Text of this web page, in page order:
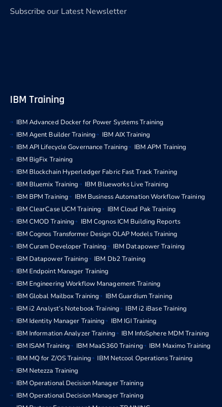
Subscribe our Latest Newsletter
IBM Training
IBM Advanced Docker for Power Systems Training
IBM Agent Builder Training
IBM AIX Training
IBM API Lifecycle Governance Training
IBM APM Training
IBM BigFix Training
IBM Blockchain Hyperledger Fabric Fast Track Training
IBM Bluemix Training
IBM Blueworks Live Training
IBM BPM Training
IBM Business Automation Workflow Training
IBM ClearCase UCM Training
IBM Cloud Pak Training
IBM CMOD Training
IBM Cognos ICM Building Reports
IBM Cognos Transformer Design OLAP Models Training
IBM Curam Developer Training
IBM Datapower Training
IBM Datapower Training
IBM Db2 Training
IBM Endpoint Manager Training
IBM Engineering Workflow Management Training
IBM Global Mailbox Training
IBM Guardium Training
IBM i2 Analyst’s Notebook Training
IBM i2 iBase Training
IBM Identity Manager Training
IBM IGI Training
IBM Information Analyzer Training
IBM InfoSphere MDM Training
IBM ISAM Training
IBM MaaS360 Training
IBM Maximo Training
IBM MQ for Z/OS Training
IBM Netcool Operations Training
IBM Netezza Training
IBM Operational Decision Manager Training
IBM Operational Decision Manager Training